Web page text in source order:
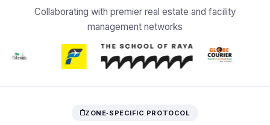
Collaborating with premier real estate and facility
management networks
ZONE‑SPECIFIC PROTOCOL